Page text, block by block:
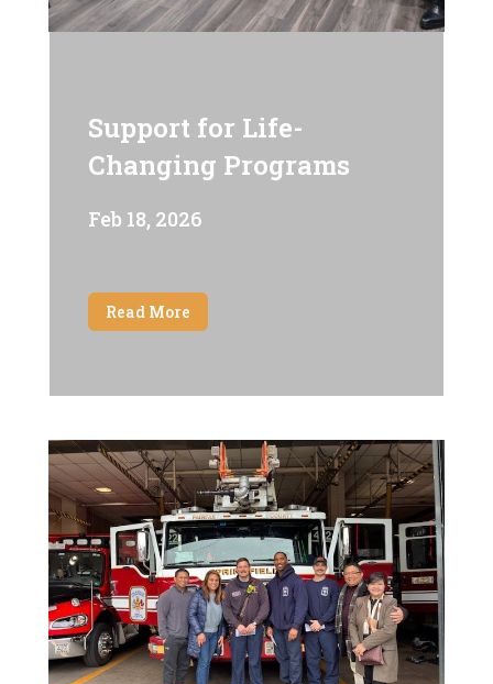
Support for Life-
Changing Programs
Feb 18, 2026
Read More